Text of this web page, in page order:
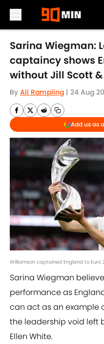
Skip to main content
Sarina Wiegman:
captaincy shows
without Jill Scott
By Ali Rampling | 24 Aug
Add us as
Williamson captained England to
Sarina Wiegman
performance as
can act as an example
the leadership void left
Ellen White.